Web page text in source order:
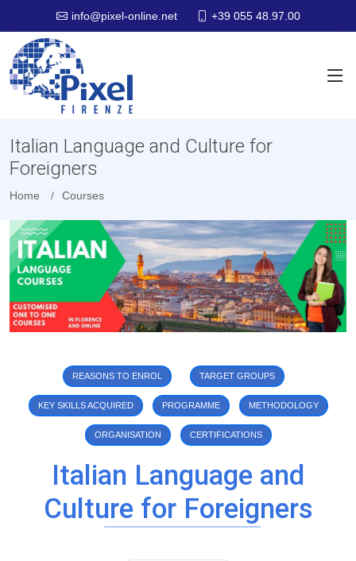
info@pixel-online.net +39 055 48.97.00
Italian Language and Culture for
Foreigners
Home Courses
REASONS TO ENROL TARGET GROUPS
KEY SKILLS ACQUIRED PROGRAMME METHODOLOGY
ORGANISATION CERTIFICATIONS
Italian Language and
Culture for Foreigners